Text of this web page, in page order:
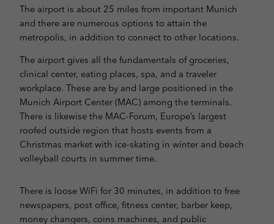
The airport is about 25 miles from important Munich
and there are numerous options to attain the
metropolis, in addition to connect to other locations.
The airport gives all the fundamentals of groceries,
clinical center, eating places, spa, and a traveler
workplace. These are by and large positioned in the
Munich Airport Center (MAC) among the terminals.
There is likewise the MAC-Forum, Europe’s largest
roofed outside region that hosts events from a
Christmas market with ice-skating in winter and beach
volleyball courts in summer time.
There is loose WiFi for 30 minutes, in addition to free
newspapers, post office, fitness center, barber keep,
money changers, coins machines, and public